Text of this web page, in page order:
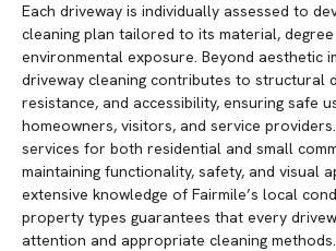
Each driveway is individually assessed to
cleaning plan tailored to its material,
environmental exposure. Beyond aesthetic
driveway cleaning contributes to structural
resistance, and accessibility, ensuring safe
homeowners, visitors, and service
services for both residential and small
maintaining functionality, safety, and visual
extensive knowledge of Fairmile’s local
property types guarantees that every
attention and appropriate cleaning